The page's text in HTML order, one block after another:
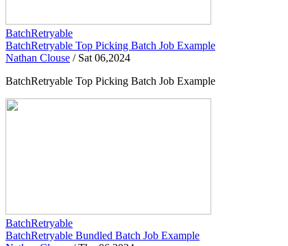
BatchRetryable
BatchRetryable Top Picking Batch Job Example
Nathan Clouse / Sat 06,2024
BatchRetryable Top Picking Batch Job Example
BatchRetryable
BatchRetryable Bundled Batch Job Example